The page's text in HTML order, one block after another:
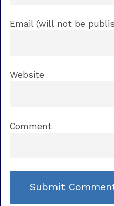
Email (will not be
Website
Comment